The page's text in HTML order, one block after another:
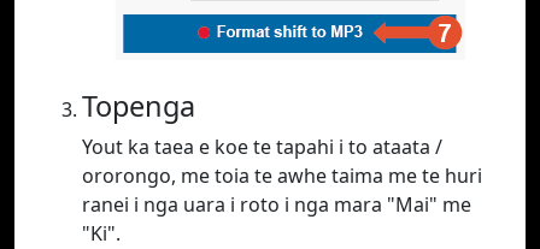
Topenga
Yout ka taea e koe te tapahi i to ataata /
ororongo, me toia te awhe taima me te huri
ranei i nga uara i roto i nga mara "Mai" me
"Ki".